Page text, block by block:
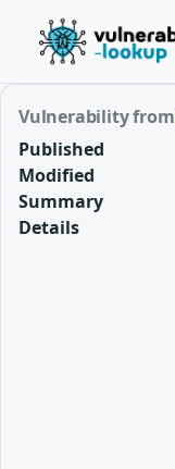
Vulnerability from
Published
Modified
Summary
Details